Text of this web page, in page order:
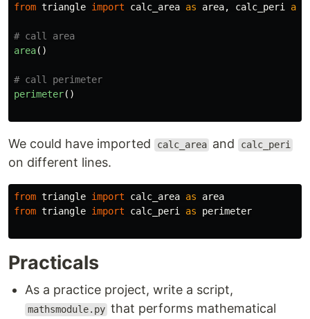
from triangle import calc_area as area, calc_peri as
area()
perimeter()
We could have imported calc_area and calc_peri
on different lines.
from triangle import calc_area as
area
from triangle import calc_peri as perimeter
Practicals
As a practice project, write a script,
mathsmodule.py that performs mathematical